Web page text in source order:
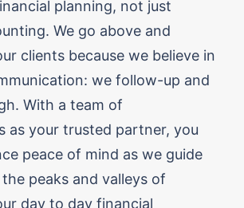
planning, not just
We go above and
clients because we believe in
we follow-up and
With a team of
as your trusted partner, you
peace of mind as we guide
peaks and valleys of
day to day financial